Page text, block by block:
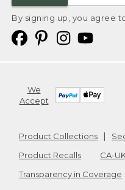
By signing up, you agree
We
Accept
Product Collections
Product Recalls
CA-
Transparency in Coverage